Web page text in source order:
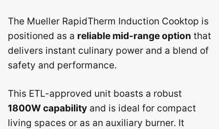
The Mueller RapidTherm Induction Cooktop is
positioned as a reliable mid-range option that
delivers instant culinary power and a blend of
safety and performance.
This ETL-approved unit boasts a robust
1800W capability and is ideal for compact
living spaces or as an auxiliary burner. It